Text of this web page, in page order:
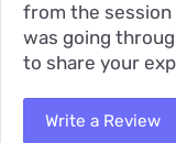
from the
was going
to share your
Write a Review